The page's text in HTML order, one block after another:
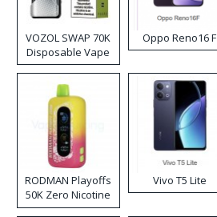
VOZOL SWAP 70K
Disposable Vape
Oppo Reno16 F
RODMAN Playoffs
50K Zero Nicotine
Disposable Vape
Vivo T5 Lite